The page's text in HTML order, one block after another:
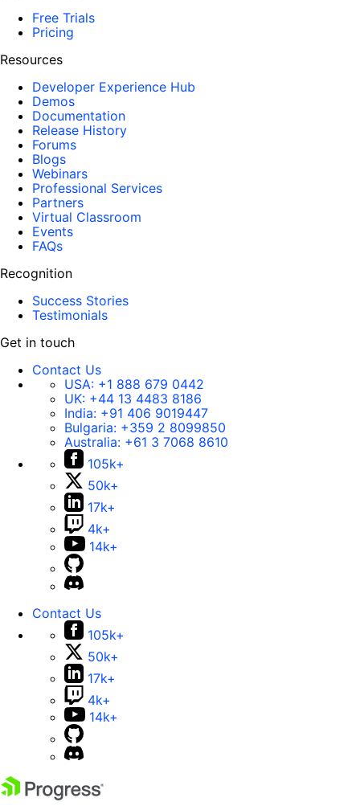
Free Trials
Pricing
Resources
Developer Experience Hub
Demos
Documentation
Release History
Forums
Blogs
Webinars
Professional Services
Partners
Virtual Classroom
Events
FAQs
Recognition
Success Stories
Testimonials
Get in touch
Contact Us
USA: +1 888 679 0442
UK: +44 13 4483 8186
India: +91 406 9019447
Bulgaria: +359 2 8099850
Australia: +61 3 7068 8610
105k+
50k+
17k+
4k+
14k+
Contact Us
105k+
50k+
17k+
4k+
14k+